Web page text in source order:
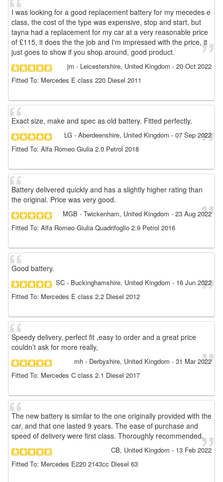
I was looking for a good replacement battery for my mecedes e
class, the cost of the type was expensive, stop and start, but
tayna had a replacement for my car at a very reasonable price
of £115, it does the the job and I'm impressed with the price, it
just goes to show if you shop around, good product.
jm - Leicestershire, United Kingdom - 20 Oct 2022
Fitted To: Mercedes E class 220 Diesel 2011
Exact size, make and spec as old battery. Fitted perfectly.
LG - Aberdeenshire, United Kingdom - 07 Sep 2022
Fitted To: Alfa Romeo Giulia 2.0 Petrol 2018
Battery delivered quickly and has a slightly higher rating than
the original. Price was very good.
MGB - Twickenham, United Kingdom - 23 Aug 2022
Fitted To: Alfa Romeo Giulia Quadrifoglio 2.9 Petrol 2016
Good battery.
SC - Buckinghamshire, United Kingdom - 16 Jun 2022
Fitted To: Mercedes E class 2.2 Diesel 2012
Speedy delivery, perfect fit ,easy to order and a great price
couldn’t ask for more really,
mh - Derbyshire, United Kingdom - 31 Mar 2022
Fitted To: Mercedes C class 2.1 Diesel 2017
The new battery is similar to the one originally provided with the
car, and that one lasted 9 years. The ease of purchase and
speed of delivery were first class. Thoroughly recommended.
CB, United Kingdom - 13 Feb 2022
Fitted To: Mercedes E220 2143cc Diesel 63